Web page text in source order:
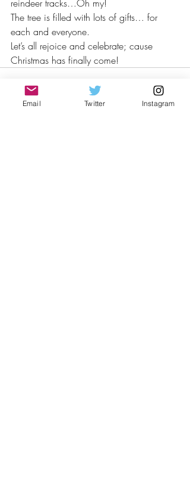
reindeer tracks…Oh my!
The tree is filled with lots of gifts… for
each and everyone.
Let’s all rejoice and celebrate; cause
Christmas has finally come!
Email Twitter Instagram